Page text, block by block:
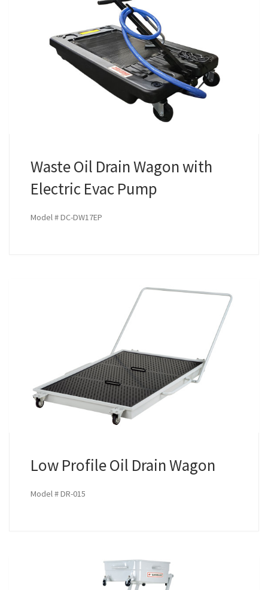
Waste Oil Drain Wagon with
Electric Evac Pump
Model # DC-DW17EP
Low Profile Oil Drain Wagon
Model # DR-015